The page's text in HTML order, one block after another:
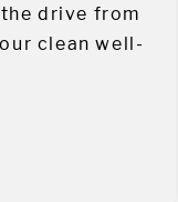
drive from
clean well-